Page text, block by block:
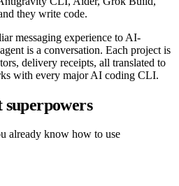
they write code.
messaging experience to AI-
is a conversation. Each project is
delivery receipts, all translated to
with every major AI coding CLI.
already know how to use